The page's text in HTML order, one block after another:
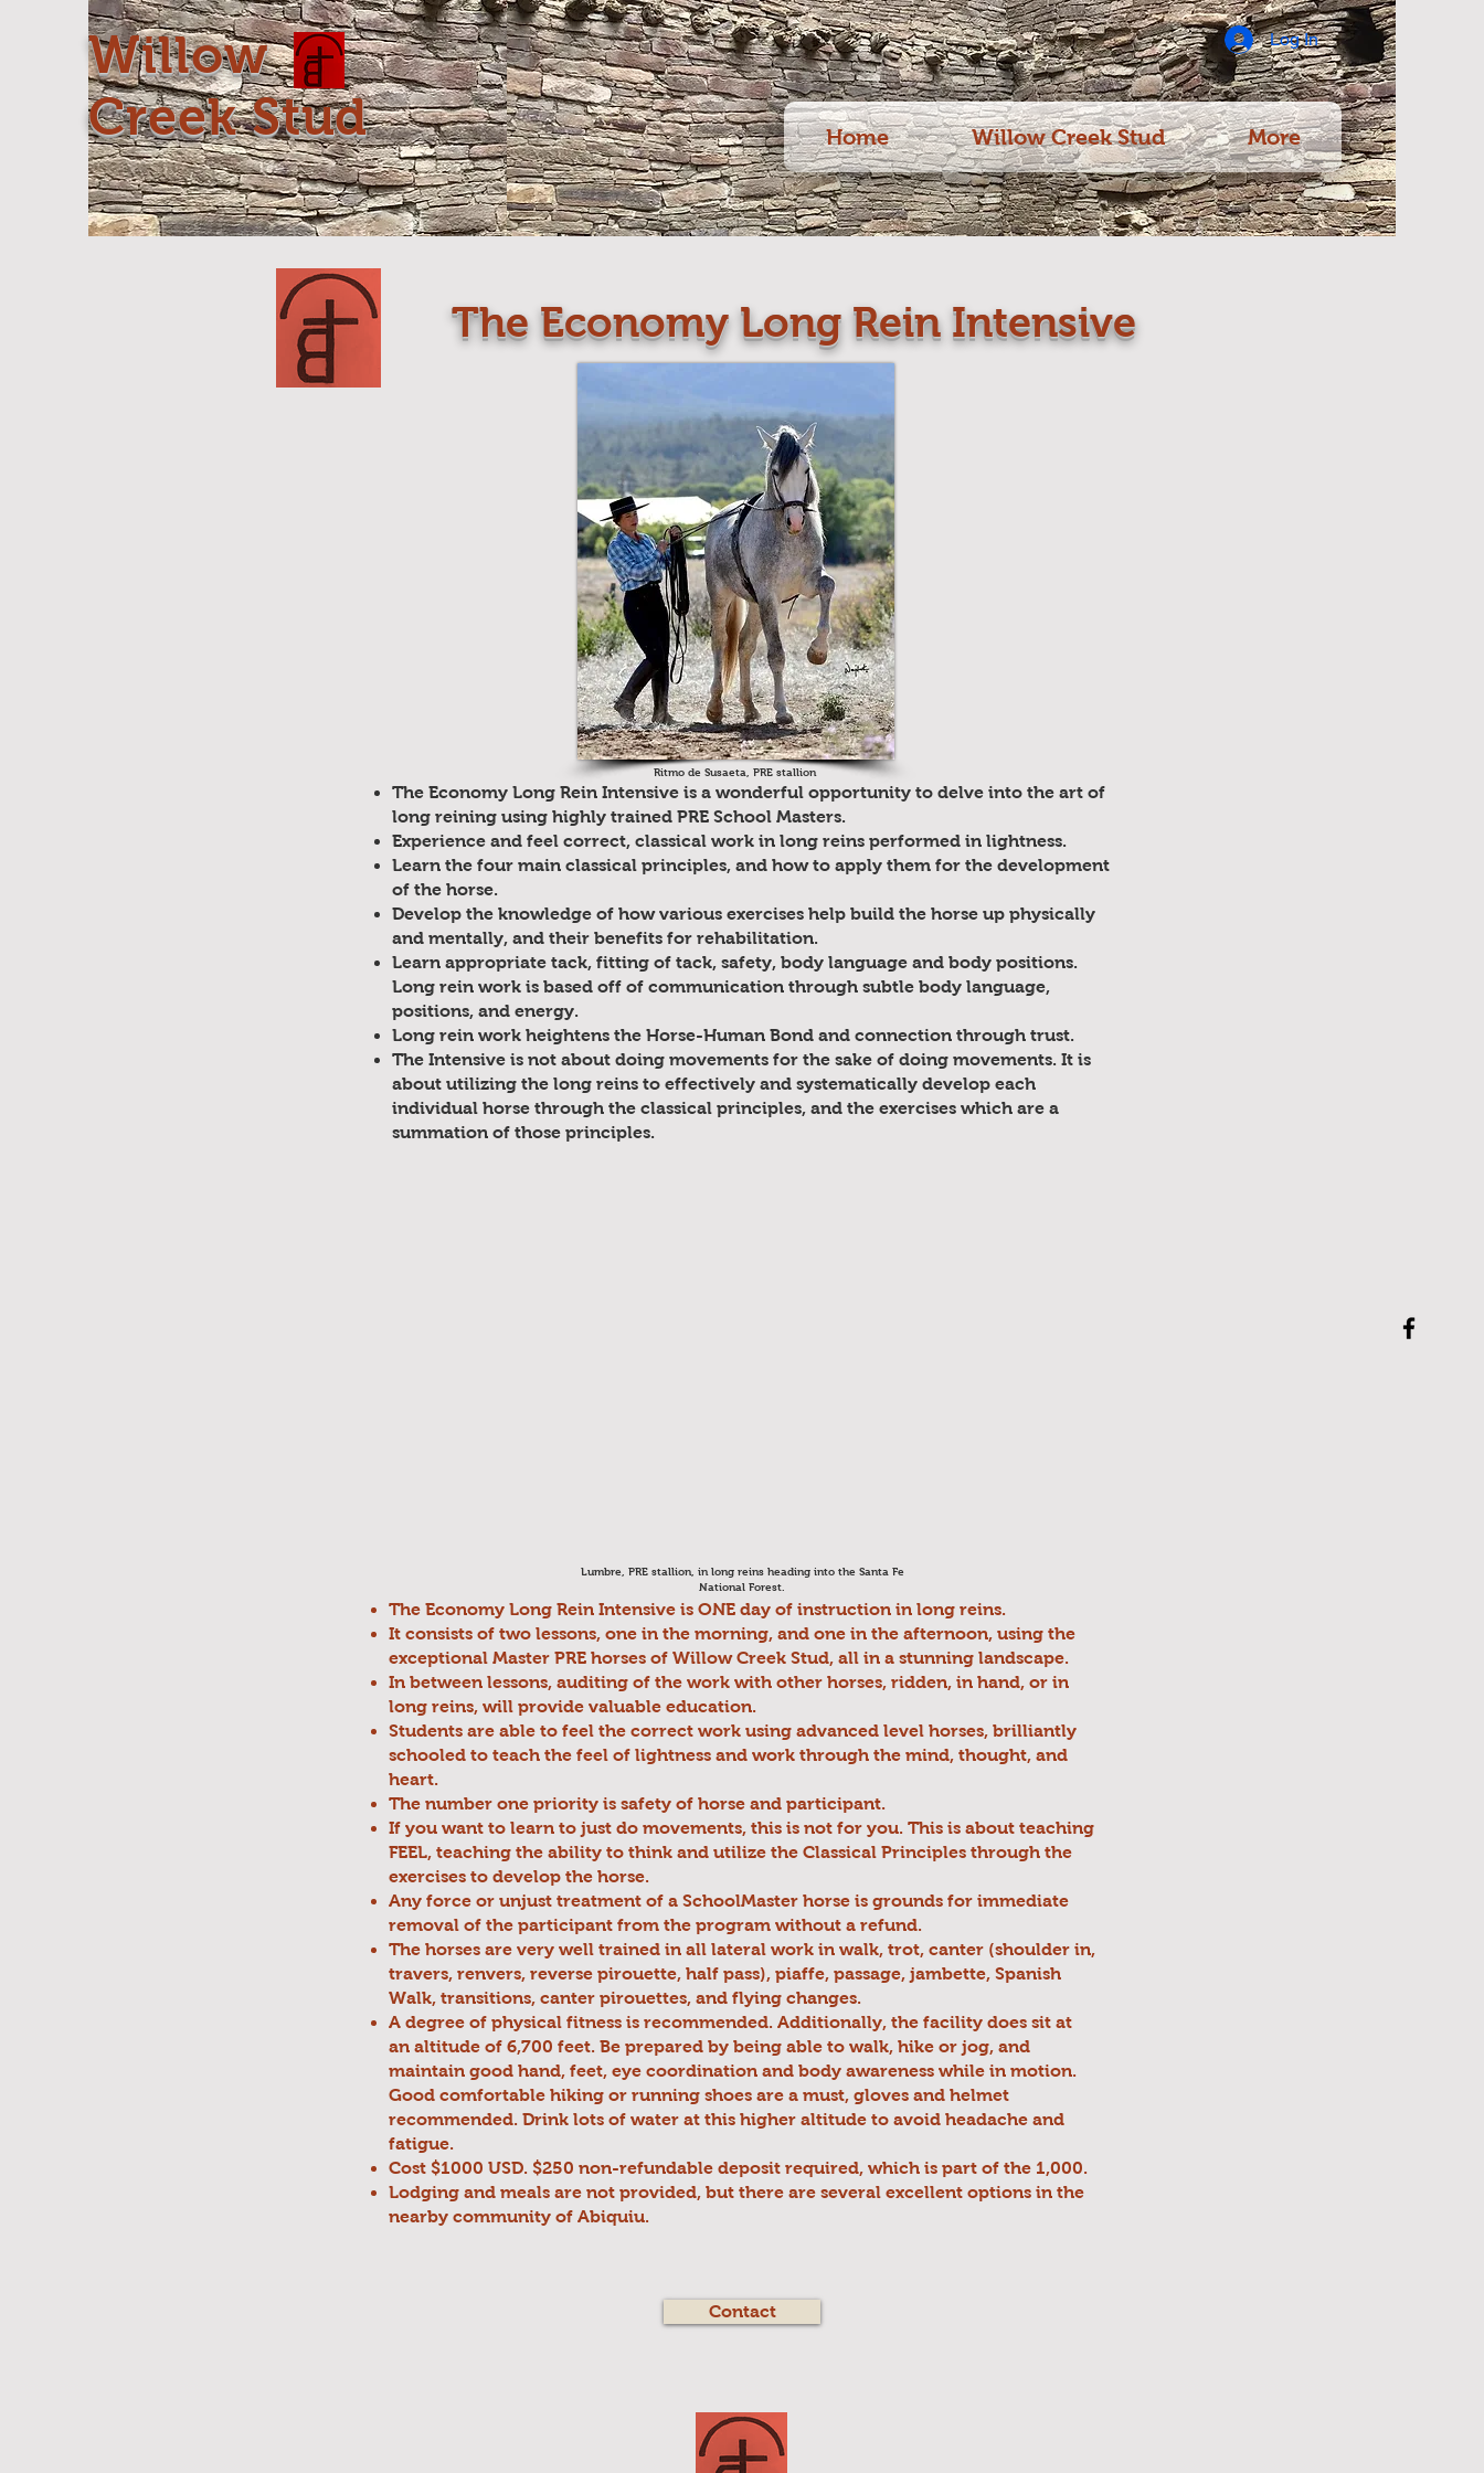
Willow
Creek Stud
Log In
Home Willow Creek Stud More
The Economy Long Rein Intensive
Ritmo de Susaeta, PRE stallion
The Economy Long Rein Intensive is a wonderful opportunity to delve into the art of
long reining using highly trained PRE School Masters.
Experience and feel correct, classical work in long reins performed in lightness.
Learn the four main classical principles, and how to apply them for the development
of the horse.
Develop the knowledge of how various exercises help build the horse up physically
and mentally, and their benefits for rehabilitation.
Learn appropriate tack, fitting of tack, safety, body language and body positions.
Long rein work is based off of communication through subtle body language,
positions, and energy.
Long rein work heightens the Horse-Human Bond and connection through trust.
The Intensive is not about doing movements for the sake of doing movements. It is
about utilizing the long reins to effectively and systematically develop each
individual horse through the classical principles, and the exercises which are a
summation of those principles.
Lumbre, PRE stallion, in long reins heading into the Santa Fe
National Forest.
The Economy Long Rein Intensive is ONE day of instruction in long reins.
It consists of two lessons, one in the morning, and one in the afternoon, using the
exceptional Master PRE horses of Willow Creek Stud, all in a stunning landscape.
In between lessons, auditing of the work with other horses, ridden, in hand, or in
long reins, will provide valuable education.
Students are able to feel the correct work using advanced level horses, brilliantly
schooled to teach the feel of lightness and work through the mind, thought, and
heart.
The number one priority is safety of horse and participant.
If you want to learn to just do movements, this is not for you. This is about teaching
FEEL, teaching the ability to think and utilize the Classical Principles through the
exercises to develop the horse.
Any force or unjust treatment of a SchoolMaster horse is grounds for immediate
removal of the participant from the program without a refund.
The horses are very well trained in all lateral work in walk, trot, canter (shoulder in,
travers, renvers, reverse pirouette, half pass), piaffe, passage, jambette, Spanish
Walk, transitions, canter pirouettes, and flying changes.
A degree of physical fitness is recommended. Additionally, the facility does sit at
an altitude of 6,700 feet. Be prepared by being able to walk, hike or jog, and
maintain good hand, feet, eye coordination and body awareness while in motion.
Good comfortable hiking or running shoes are a must, gloves and helmet
recommended. Drink lots of water at this higher altitude to avoid headache and
fatigue.
Cost $1000 USD. $250 non-refundable deposit required, which is part of the 1,000.
Lodging and meals are not provided, but there are several excellent options in the
nearby community of Abiquiu.
Contact